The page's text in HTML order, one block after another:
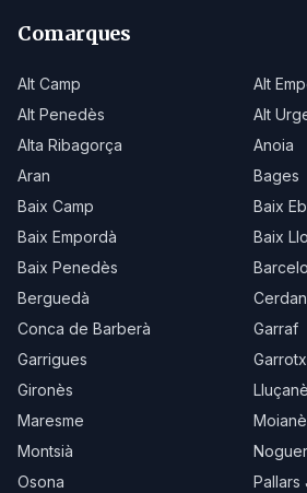
Comarques
Alt Camp
Alt
Alt Penedès
Alt
Alta Ribagorça
Anoia
Aran
Bages
Baix Camp
Baix
Baix Empordà
Baix
Baix Penedès
Berguedà
Conca de Barberà
Garraf
Garrigues
Gironès
Maresme
Montsià
Osona
Pallars